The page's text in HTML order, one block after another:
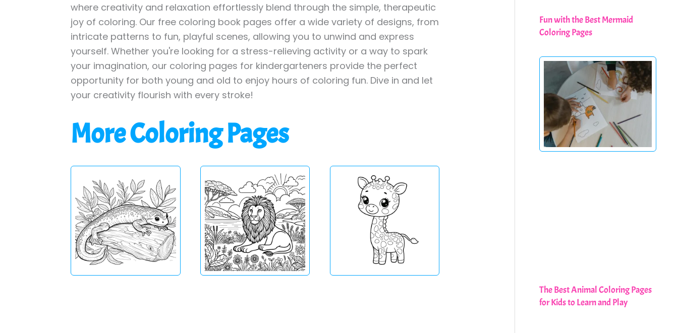
where creativity and relaxation effortlessly blend through the simple, therapeutic
joy of coloring. Our free coloring book pages offer a wide variety of designs, from
intricate patterns to fun, playful scenes, allowing you to unwind and express
yourself. Whether you're looking for a stress-relieving activity or a way to spark
your imagination, our coloring pages for kindergarteners provide the perfect
opportunity for both young and old to enjoy hours of coloring fun. Dive in and let
your creativity flourish with every stroke!
More Coloring Pages
Fun with the Best Mermaid
Coloring Pages
The Best Animal Coloring Pages
for Kids to Learn and Play